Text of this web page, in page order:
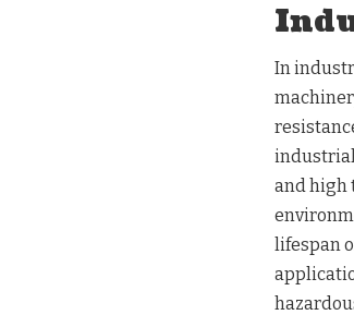
In
and high
lifespan